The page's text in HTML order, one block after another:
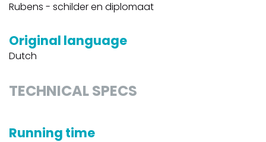
Rubens - schilder en diplomaat
Original language
Dutch
TECHNICAL SPECS
Running time